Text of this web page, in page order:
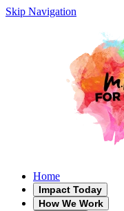
Skip Navigation
Home
Impact Today
How We Work